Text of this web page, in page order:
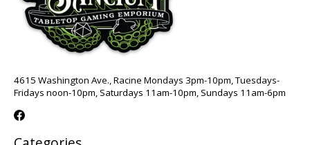
4615 Washington Ave., Racine Mondays 3pm-10pm, Tuesdays-
Fridays noon-10pm, Saturdays 11am-10pm, Sundays 11am-6pm